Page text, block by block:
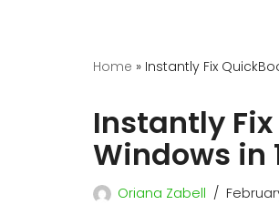
Home » Instantly Fix
Instantly
Windows in
Oriana Zabell